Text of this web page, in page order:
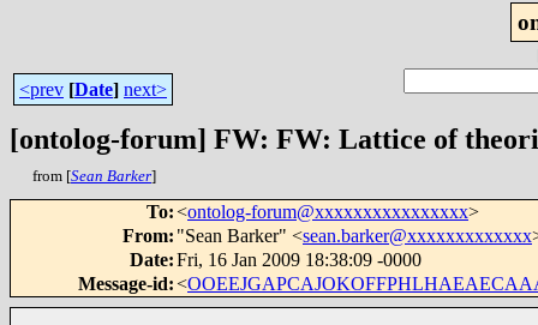
<prev [Date] next>
[ontolog-forum] FW: FW: Lattice of
from [Sean Barker]
To:<ontolog-forum@xxxxxxxxxxxxxxxx>
From: "Sean Barker" <sean.barker@xxxxxxxxxxxxx
Date:Fri, 16 Jan 2009 18:38:09 -0000
Message-id:<